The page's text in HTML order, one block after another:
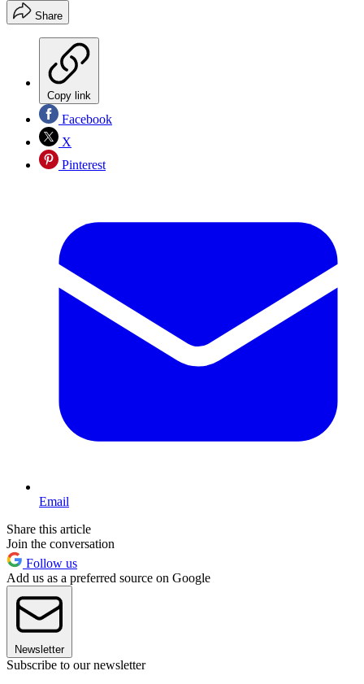
Share
Copy link
Facebook
X
Pinterest
Email
Share this article
Join the conversation
Follow us
Add us as a preferred source on Google
Newsletter
Subscribe to our newsletter